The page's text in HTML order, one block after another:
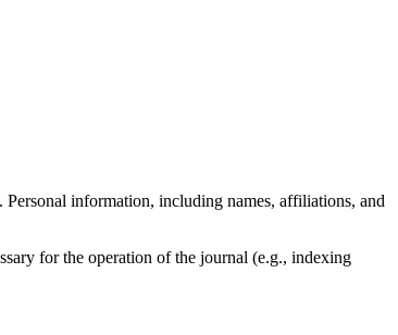
information, including names, affiliations, and
for the operation of the journal (e.g., indexing